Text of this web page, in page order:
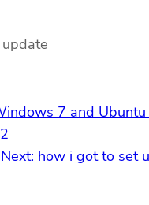
7 and Ubuntu
Next: how i got to set